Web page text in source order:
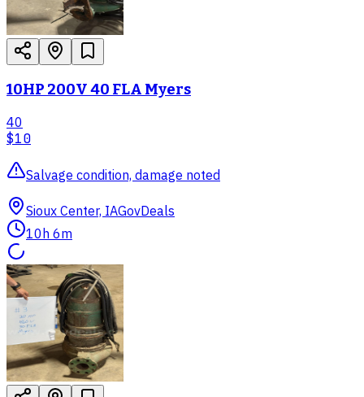
10HP 200V 40 FLA Myers
40
$10
Salvage condition, damage noted
Sioux Center, IAGovDeals
10h 6m